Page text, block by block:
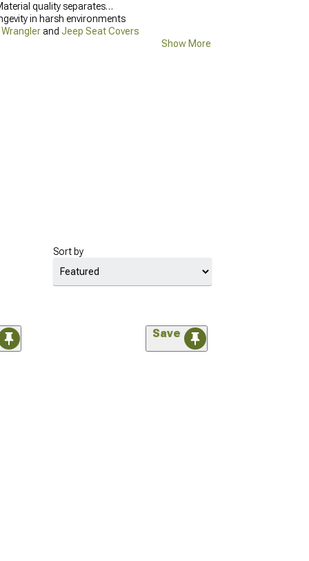
quality separates
in harsh environments
and Jeep Seat Covers
Show More
Sort by
Save